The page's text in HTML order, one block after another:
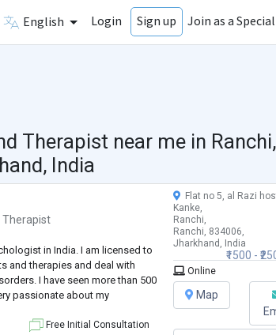
English Login Sign up Join as a
Therapist near me in Ranchi,
India
Therapist
in India. I am licensed to
and therapies and deal with
I have seen more than 500
passionate about my
Free Initial Consultation
₹1500 -
Flat no 5, al Razi
Kanke,
Ranchi,
Ranchi, 834006,
Jharkhand, India
Online
Map